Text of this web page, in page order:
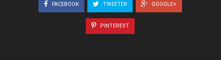
FACEBOOK TWEETER GOOGLE+
PINTEREST